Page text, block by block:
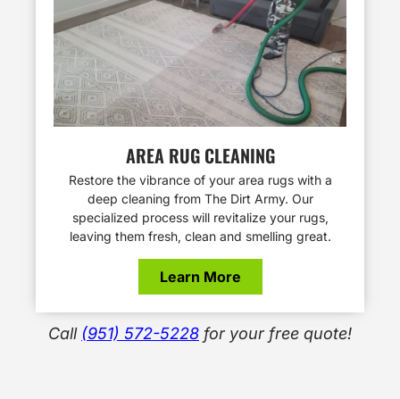
AREA RUG CLEANING
Restore the vibrance of your area rugs with a
deep cleaning from The Dirt Army. Our
specialized process will revitalize your rugs,
leaving them fresh, clean and smelling great.
Learn More
Call (951) 572-5228 for your free quote!